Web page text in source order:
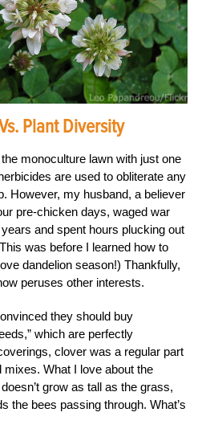
Plant Diversity
monoculture lawn with just one
are used to obliterate any
However, my husband, a believer
pre-chicken days, waged war
and spent hours plucking out
was before I learned how to
dandelion season!) Thankfully,
peruses other interests.
they should buy
which are perfectly
clover was a regular part
What I love about the
grow as tall as the grass,
the bees passing through. What’s